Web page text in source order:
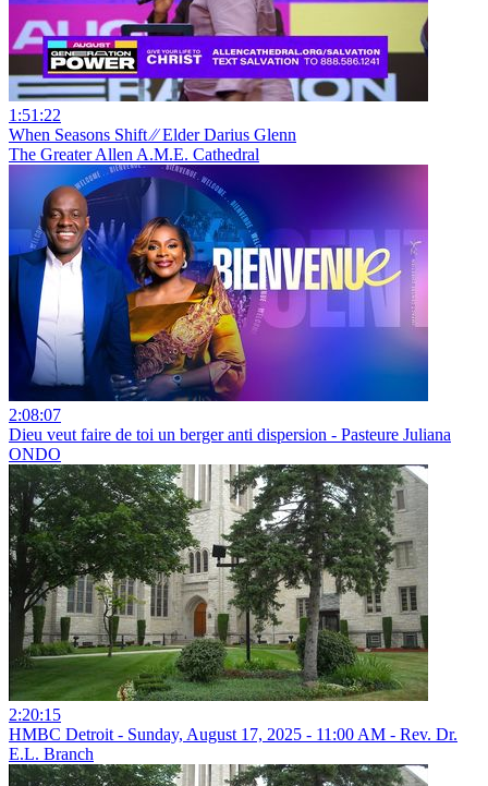
1:51:22
When Seasons Shift ⁄⁄ Elder Darius Glenn
The Greater Allen A.M.E. Cathedral
2:08:07
Dieu veut faire de toi un berger anti dispersion - Pasteure Juliana
ONDO
2:20:15
HMBC Detroit - Sunday, August 17, 2025 - 11:00 AM - Rev. Dr.
E.L. Branch